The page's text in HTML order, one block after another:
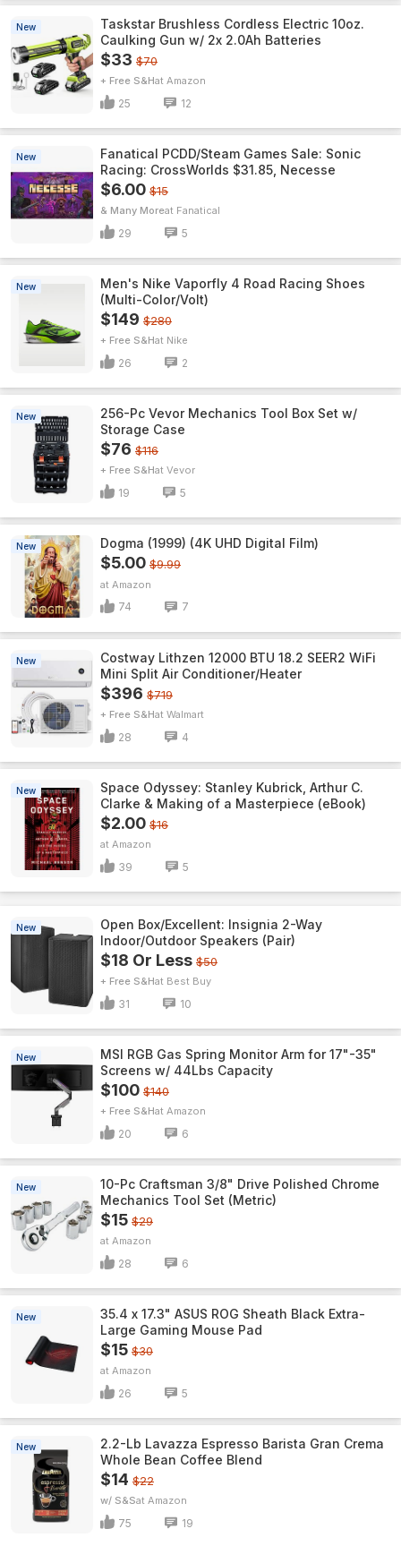
New
Taskstar Brushless Cordless Electric 10oz.
Caulking Gun w/ 2x 2.0Ah Batteries
$33 $70
+ Free S&H Amazon
25 12
New
Fanatical PCDD/Steam Games Sale: Sonic
Racing: CrossWorlds $31.85, Necesse
$6.00 $15
& Many More Fanatical
29 5
New
Men's Nike Vaporfly 4 Road Racing Shoes
(Multi-Color/Volt)
$149 $280
+ Free S&H Nike
26 2
New
256-Pc Vevor Mechanics Tool Box Set w/
Storage Case
$76 $116
+ Free S&H Vevor
19 5
New Dogma (1999) (4K UHD Digital Film)
$5.00 $9.99
Amazon
74 7
New
Costway Lithzen 12000 BTU 18.2 SEER2 WiFi
Mini Split Air Conditioner/Heater
$396 $719
+ Free S&H Walmart
28 4
New
Space Odyssey: Stanley Kubrick, Arthur C.
Clarke & Making of a Masterpiece (eBook)
$2.00 $16
Amazon
39 5
New
Open Box/Excellent: Insignia 2-Way
Indoor/Outdoor Speakers (Pair)
$18 Or Less $50
+ Free S&H Best Buy
31 10
New
MSI RGB Gas Spring Monitor Arm for 17"-35"
Screens w/ 44Lbs Capacity
$100 $140
+ Free S&H Amazon
20 6
New
10-Pc Craftsman 3/8" Drive Polished Chrome
Mechanics Tool Set (Metric)
$15 $29
Amazon
28 6
New
35.4 x 17.3" ASUS ROG Sheath Black Extra-
Large Gaming Mouse Pad
$15 $30
Amazon
26 5
New
2.2-Lb Lavazza Espresso Barista Gran Crema
Whole Bean Coffee Blend
$14 $22
w/ S&S Amazon
75 19